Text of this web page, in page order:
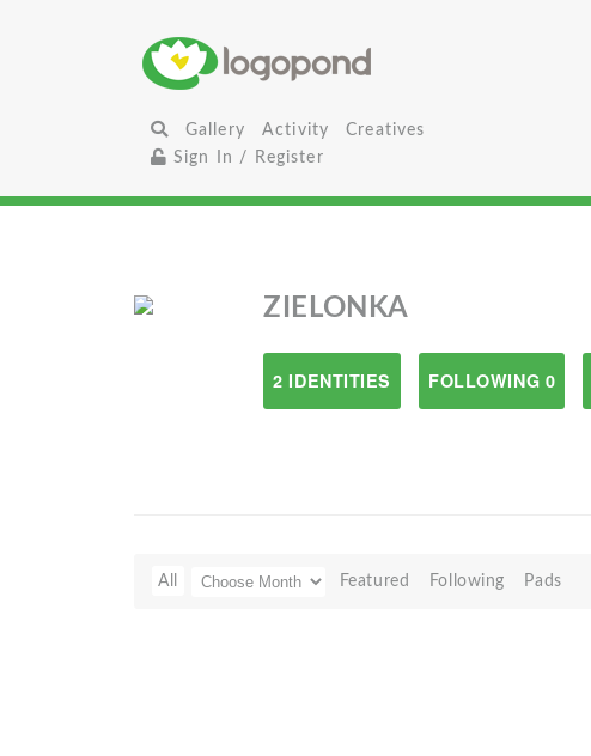
Gallery Activity
Creatives
Sign In / Register
ZIELONKA
2 IDENTITIES FOLLOWING 0
All Featured Following Pads